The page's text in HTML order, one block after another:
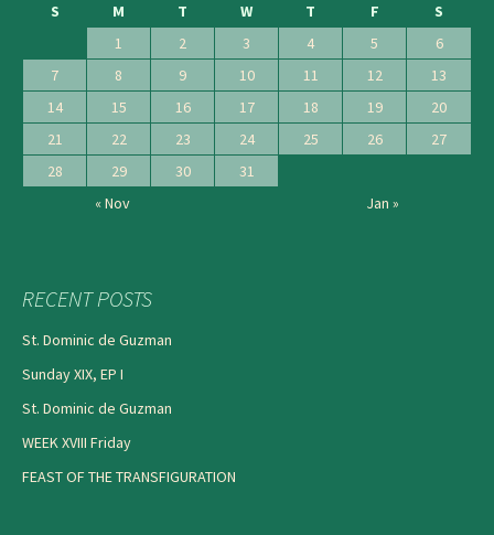
S
M T W T F
S
1
2 3 4 5
6
7
8 9 10 11 12
13
14
15 16 17 18 19
20
21
22 23 24 25 26
27
28
29 30
31
« Nov
Jan »
RECENT POSTS
St. Dominic de Guzman
Sunday XIX, EP I
St. Dominic de Guzman
WEEK XVIII Friday
FEAST OF THE TRANSFIGURATION